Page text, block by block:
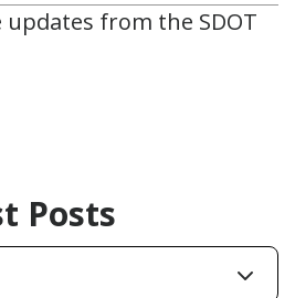
updates from the SDOT
Posts